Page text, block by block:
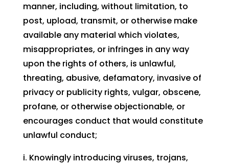
manner, including, without limitation, to
post, upload, transmit, or otherwise make
available any material which violates,
misappropriates, or infringes in any way
upon the rights of others, is unlawful,
threating, abusive, defamatory, invasive of
privacy or publicity rights, vulgar, obscene,
profane, or otherwise objectionable, or
encourages conduct that would constitute
unlawful conduct;
i. Knowingly introducing viruses, trojans,